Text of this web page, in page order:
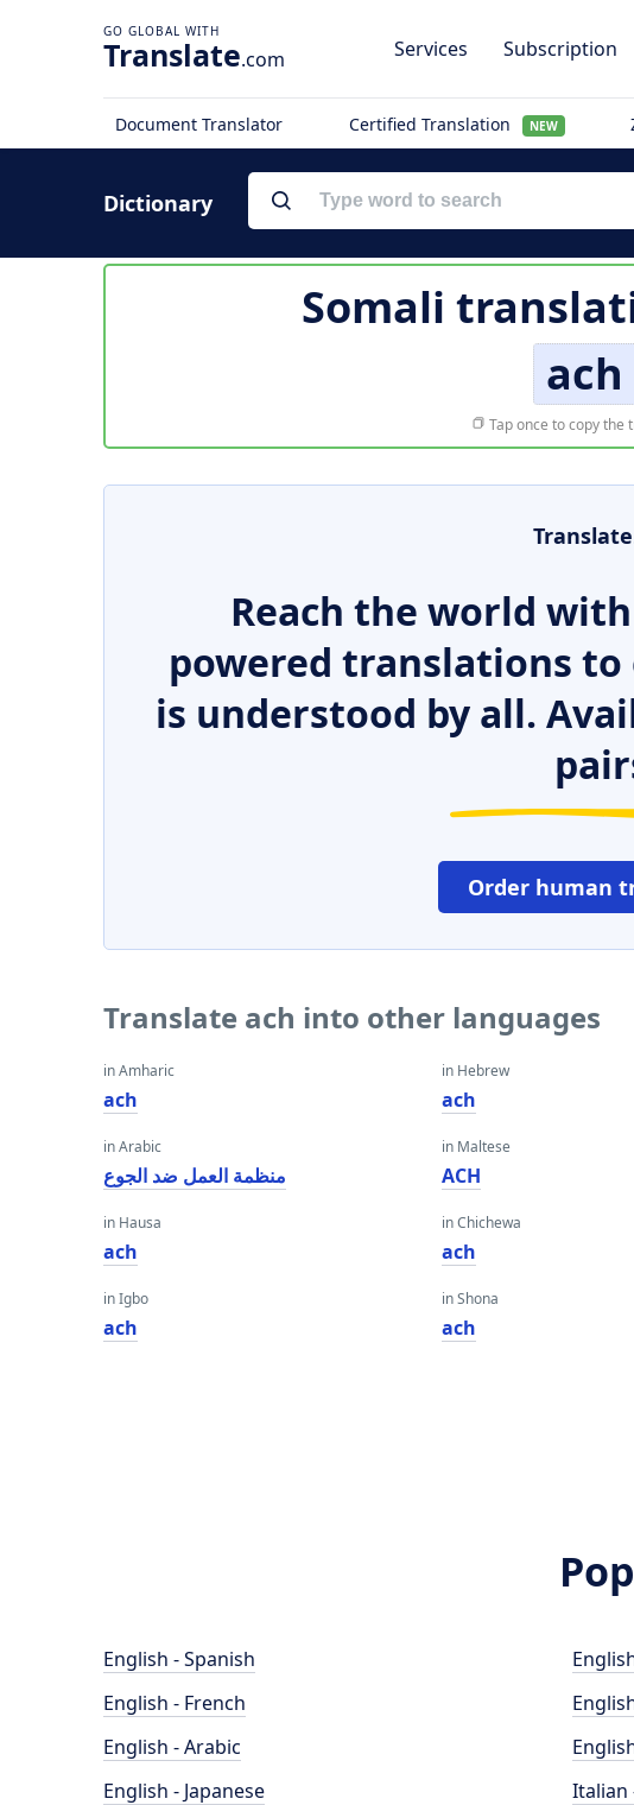
Translate.com Services Subscription
Document Translator Certified Translation NEW
Dictionary
Somali
ach
Tap once to copy the
Translate
Reach the world
powered translations to
is understood by all.
Order human
Translate ach into other languages
in Amharic
ach
in Arabic
منظمة العمل ضد الجوع
in Hausa
ach
in Igbo
ach
in Hebrew
ach
in Maltese
ACH
in Chichewa
ach
in Shona
ach
English - Spanish
English - French
English - Arabic
English - Japanese
Italian